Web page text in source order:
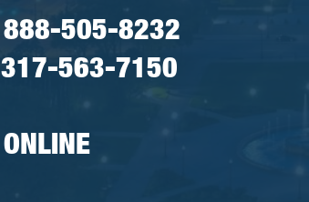
888-505-8232
317-563-7150
ONLINE